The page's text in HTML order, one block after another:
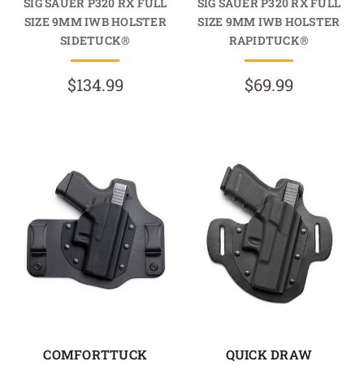
SIZE 9MM IWB HOLSTER
SIDETUCK®
$134.99
SIZE 9MM IWB HOLSTER
RAPIDTUCK®
$69.99
COMFORTTUCK QUICK DRAW